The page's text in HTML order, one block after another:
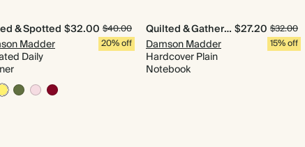
& Spotted
Madder
Daily
$32.00 $40.00
20% off
Quilted & Gathered
Damson Madder
Hardcover Plain
Notebook
$27.20 $32.00
15% off